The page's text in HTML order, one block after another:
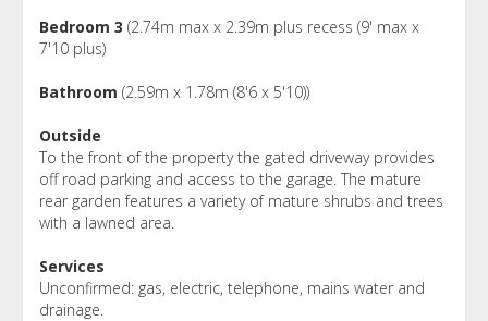
Bedroom 3 (2.74m max x 2.39m plus recess (9' max x
7'10 plus)
Bathroom (2.59m x 1.78m (8'6 x 5'10))
Outside
To the front of the property the gated driveway provides
off road parking and access to the garage. The mature
rear garden features a variety of mature shrubs and trees
with a lawned area.
Services
Unconfirmed: gas, electric, telephone, mains water and
drainage.